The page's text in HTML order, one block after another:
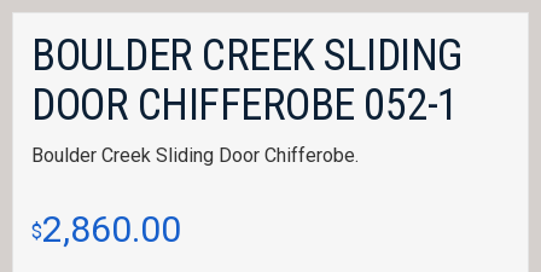
BOULDER CREEK SLIDING
DOOR CHIFFEROBE 052-1
Boulder Creek Sliding Door Chifferobe.
$2,860.00